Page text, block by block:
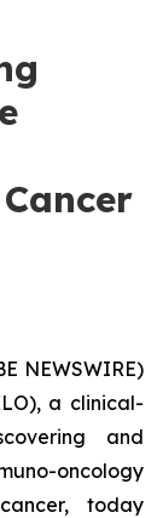
NEWSWIRE)
a clinical-
and
oncology
today